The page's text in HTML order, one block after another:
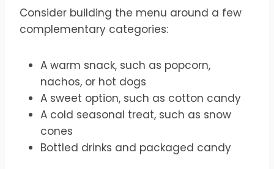
Consider building the menu around a few
complementary categories:
A warm snack, such as popcorn,
nachos, or hot dogs
A sweet option, such as cotton candy
A cold seasonal treat, such as snow
cones
Bottled drinks and packaged candy